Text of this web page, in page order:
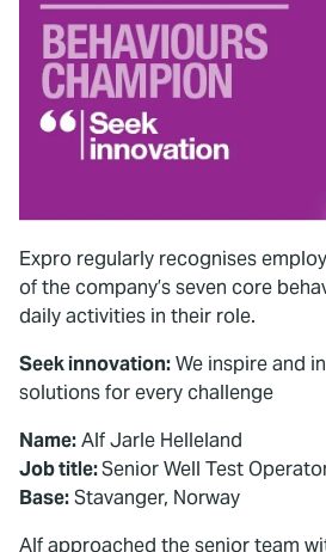
Expro regularly recognises
of the company’s seven core
daily activities in their role.
Seek innovation:We inspire and
solutions for every challenge
Name:Alf Jarle Helleland
Job title:Senior Well Test
Base:Stavanger, Norway
Alf approached the senior team